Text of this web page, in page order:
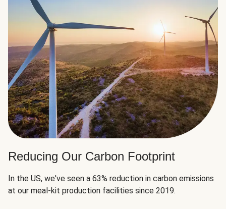
Reducing Our Carbon Footprint
In the US, we've seen a 63% reduction in carbon emissions
at our meal-kit production facilities since 2019.